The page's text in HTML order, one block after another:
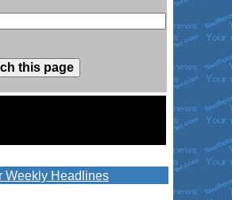
Weekly Headlines